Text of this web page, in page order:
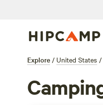
Explore / United States /